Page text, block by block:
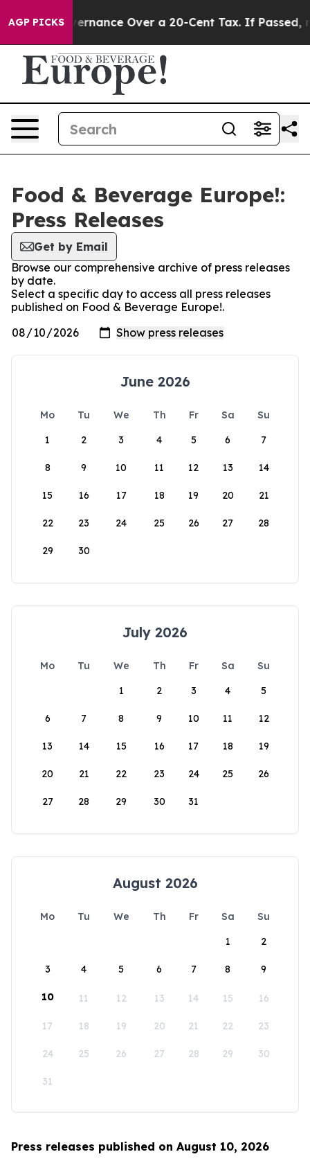
AGP PICKS
Self-Governance Over a 20-Cent Tax. If Passed,
Food & Beverage Europe!:
Press Releases
Get by Email
Browse our comprehensive archive of press releases
by date.
Select a specific day to access all press releases
published on Food & Beverage Europe!.
June 2026
Mo Tu We Th Fr Sa
Su
1
2 3 4 5 6 7
8 9 10 11 12 13 14
15 16 17 18 19 20 21
22 23 24 25 26 27 28
29 30
July 2026
Mo Tu We Th Fr Sa
Su
1
2 3 4 5
6 7 8 9 10 11 12
13 14 15 16 17 18 19
20 21 22 23 24 25 26
27 28 29 30 31
August 2026
Mo Tu We Th Fr Sa
Su
1
2
3 4 5 6 7 8 9
10 11 12 13 14 15 16
17 18 19 20 21 22 23
24 25 26 27 28 29 30
31
Press releases published on August 10, 2026